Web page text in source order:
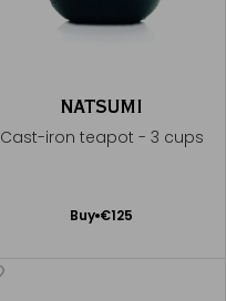
NATSUMI
Cast-iron teapot - 3 cups
Buy €125
Add